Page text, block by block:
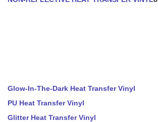
Glow-In-The-Dark Heat Transfer Vinyl
PU Heat Transfer Vinyl
Glitter Heat Transfer Vinyl